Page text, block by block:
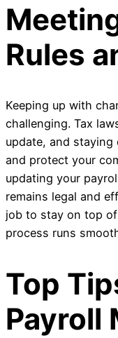
Rules
Keeping up with
challenging. Tax
update, and
and protect your
updating your
remains legal and
job to stay on top
process runs
Top
Payroll